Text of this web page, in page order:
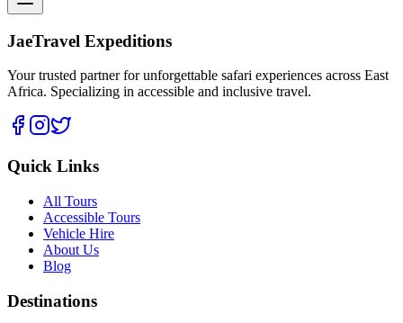
JaeTravel Expeditions
Your trusted partner for unforgettable safari experiences across East
Africa. Specializing in accessible and inclusive travel.
Quick Links
All Tours
Accessible Tours
Vehicle Hire
About Us
Blog
Destinations